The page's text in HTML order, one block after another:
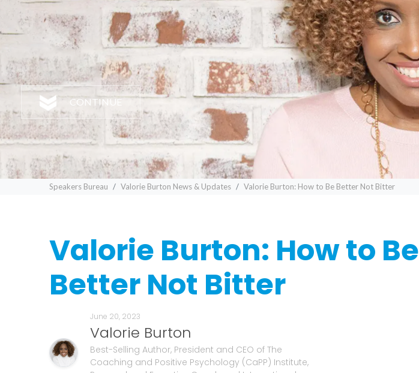
CONTINUE
Speakers Bureau Valorie Burton News & Updates Valorie Burton: How to Be Better Not Bitter
Valorie Burton: How to Be
Better Not Bitter
June 20, 2023
Valorie Burton
Best-Selling Author, President and CEO of The
Coaching and Positive Psychology (CaPP) Institute,